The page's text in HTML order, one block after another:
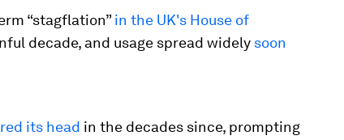
“stagflation”in the UK's House of
decade, and usage spread widely soon
its head in the decades since, prompting